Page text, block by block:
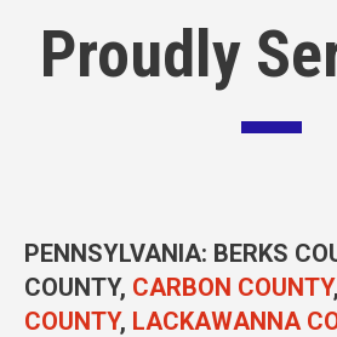
Proudly
PENNSYLVANIA: BERKS
COUNTY, CARBON COUNTY,
COUNTY, LACKAWANNA